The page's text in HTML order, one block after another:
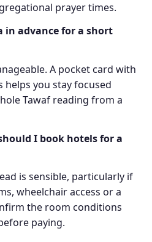
prayer times.
in advance for a short
A pocket card with
helps you stay focused
Tawaf reading from a
I book hotels for a
is sensible, particularly if
wheelchair access or a
the room conditions
paying.